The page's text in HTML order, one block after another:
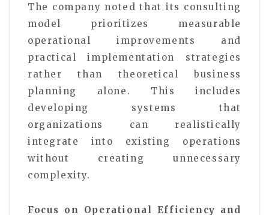
The company noted that its consulting
model prioritizes measurable
operational improvements and
practical implementation strategies
rather than theoretical business
planning alone. This includes
developing systems that
organizations can realistically
integrate into existing operations
without creating unnecessary
complexity.
Focus on Operational Efficiency and